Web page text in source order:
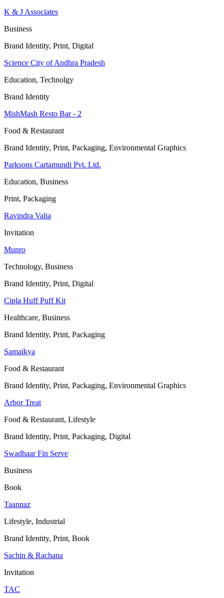
K & J Associates
Business
Brand Identity, Print, Digital
Science City of Andhra Pradesh
Education, Technolgy
Brand Identity
MishMash Resto Bar - 2
Food & Restaurant
Brand Identity, Print, Packaging, Environmental Graphics
Parksons Cartamundi Pvt. Ltd.
Education, Business
Print, Packaging
Ravindra Valia
Invitation
Munro
Technology, Business
Brand Identity, Print, Digital
Cipla Huff Puff Kit
Healthcare, Business
Brand Identity, Print, Packaging
Samaikya
Food & Restaurant
Brand Identity, Print, Packaging, Environmental Graphics
Arbor Treat
Food & Restaurant, Lifestyle
Brand Identity, Print, Packaging, Digital
Swadhaar Fin Serve
Business
Book
Taannaz
Lifestyle, Industrial
Brand Identity, Print, Book
Sachin & Rachana
Invitation
TAC